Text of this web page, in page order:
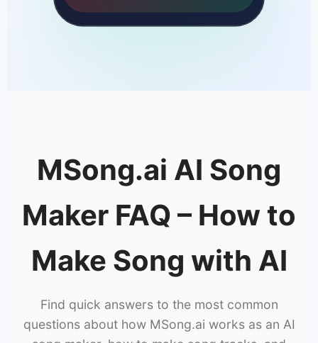
MSong.ai AI Song
Maker FAQ – How to
Make Song with AI
Find quick answers to the most common
questions about how MSong.ai works as an AI